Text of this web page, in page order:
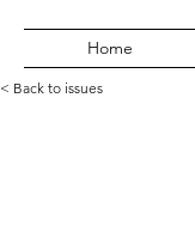
Home
< Back to issues